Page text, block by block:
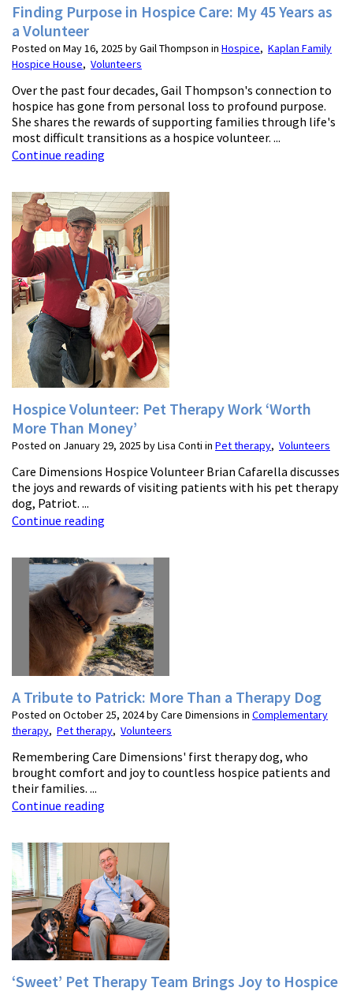
Finding Purpose in Hospice Care: My 45 Years as
a Volunteer
Posted on May 16, 2025 by Gail Thompson in Hospice, Kaplan Family
Hospice House, Volunteers
Over the past four decades, Gail Thompson's connection to
hospice has gone from personal loss to profound purpose.
She shares the rewards of supporting families through life's
most difficult transitions as a hospice volunteer. ...
Continue reading
Hospice Volunteer: Pet Therapy Work ‘Worth
More Than Money’
Posted on January 29, 2025 by Lisa Conti in Pet therapy, Volunteers
Care Dimensions Hospice Volunteer Brian Cafarella discusses
the joys and rewards of visiting patients with his pet therapy
dog, Patriot. ...
Continue reading
A Tribute to Patrick: More Than a Therapy Dog
Posted on October 25, 2024 by Care Dimensions in Complementary
therapy, Pet therapy, Volunteers
Remembering Care Dimensions' first therapy dog, who
brought comfort and joy to countless hospice patients and
their families. ...
Continue reading
‘Sweet’ Pet Therapy Team Brings Joy to Hospice